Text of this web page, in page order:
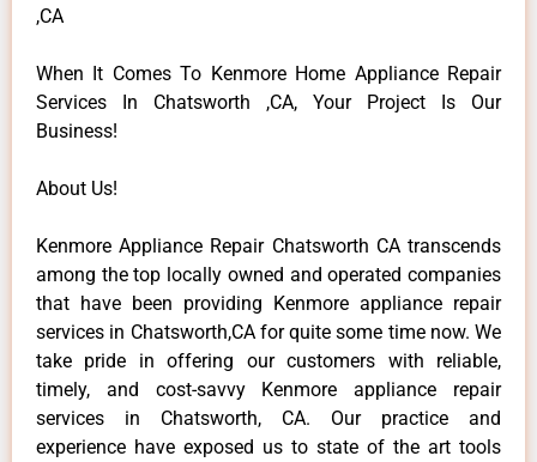
,CA
When It Comes To Kenmore Home Appliance Repair
Services In Chatsworth ,CA, Your Project Is Our
Business!
About Us!
Kenmore Appliance Repair Chatsworth CA transcends
among the top locally owned and operated companies
that have been providing Kenmore appliance repair
services in Chatsworth,CA for quite some time now. We
take pride in offering our customers with reliable,
timely, and cost-savvy Kenmore appliance repair
services in Chatsworth, CA. Our practice and
experience have exposed us to state of the art tools